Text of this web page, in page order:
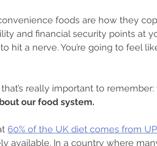
foods are how they
and financial security points at
to hit a nerve. You’re going to feel
really important to remember:
our food system.
60% of the UK diet comes from
available. In a country where